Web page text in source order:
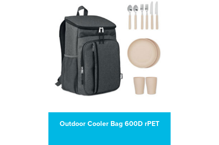
Outdoor Cooler Bag 600D rPET